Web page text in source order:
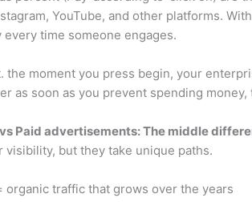
YouTube, and other platforms.
time someone engages.
the moment you press begin, your
as soon as you prevent spending
Paid advertisements: The middle
but they take unique paths.
organic traffic that grows over the years